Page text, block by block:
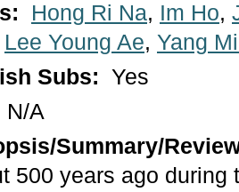
Hong Ri Na, Im Ho,
Lee Young Ae, Yang
Subs: Yes
N/A
Summary/
500 years ago during